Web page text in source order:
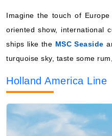
Imagine the touch of
oriented show, international
ships like the MSC Seaside
turquoise sky, taste some
Holland America Line